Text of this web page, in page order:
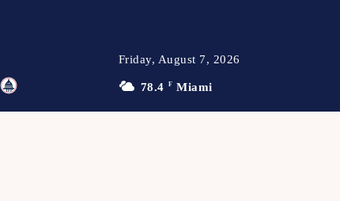
TFP
Friday, August 7, 2026
78.4 F Miami